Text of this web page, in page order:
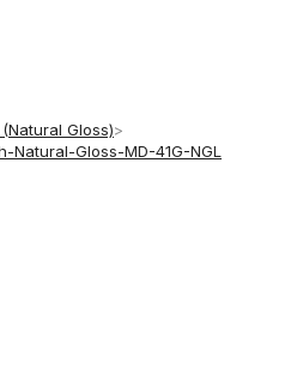
Gloss)>
Gloss-MD-41G-NGL